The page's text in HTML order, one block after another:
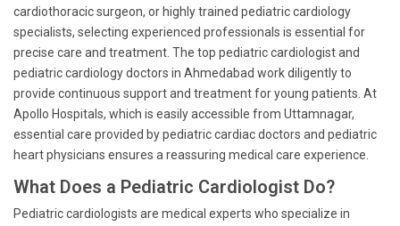
cardiothoracic surgeon, or highly trained pediatric cardiology
specialists, selecting experienced professionals is essential for
precise care and treatment. The top pediatric cardiologist and
pediatric cardiology doctors in Ahmedabad work diligently to
provide continuous support and treatment for young patients. At
Apollo Hospitals, which is easily accessible from Uttamnagar,
essential care provided by pediatric cardiac doctors and pediatric
heart physicians ensures a reassuring medical care experience.
What Does a Pediatric Cardiologist Do?
Pediatric cardiologists are medical experts who specialize in